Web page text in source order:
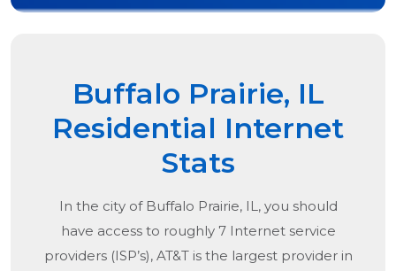
Buffalo Prairie, IL
Residential Internet
Stats
In the city of Buffalo Prairie, IL, you should
have access to roughly 7 Internet service
providers (ISP’s), AT&T is the largest provider in